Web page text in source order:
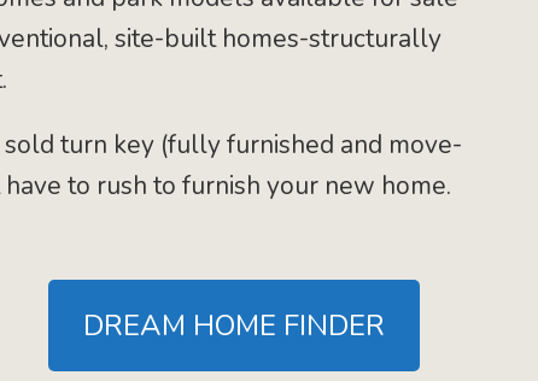
site-built homes-structurally
turn key (fully furnished and move-
have to rush to furnish your new home.
DREAM HOME FINDER